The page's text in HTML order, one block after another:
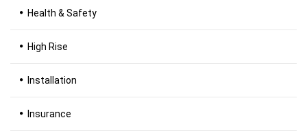
Health & Safety
High Rise
Installation
Insurance